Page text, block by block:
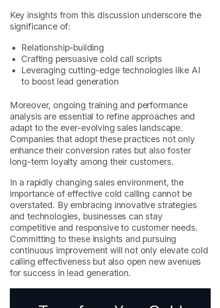
Key insights from this discussion underscore the
significance of:
Relationship-building
Crafting persuasive cold call scripts
Leveraging cutting-edge technologies like AI
to boost lead generation
Moreover, ongoing training and performance
analysis are essential to refine approaches and
adapt to the ever-evolving sales landscape.
Companies that adopt these practices not only
enhance their conversion rates but also foster
long-term loyalty among their customers.
In a rapidly changing sales environment, the
importance of effective cold calling cannot be
overstated. By embracing innovative strategies
and technologies, businesses can stay
competitive and responsive to customer needs.
Committing to these insights and pursuing
continuous improvement will not only elevate cold
calling effectiveness but also open new avenues
for success in lead generation.